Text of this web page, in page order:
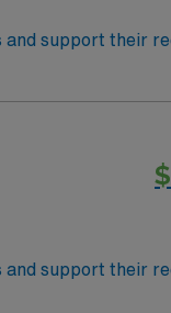
and support their
devices, and
assessment,
this travel
and support their
devices, and